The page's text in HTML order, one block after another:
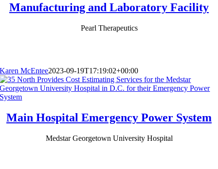
Manufacturing and Laboratory Facility
Pearl Therapeutics
Karen McEntee2023-09-19T17:19:02+00:00
Main Hospital Emergency Power System
Medstar Georgetown University Hospital